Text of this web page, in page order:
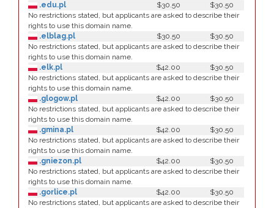
.edu.pl
$30.50
$30.50
No restrictions stated, but applicants are asked to describe their
rights to use this domain name.
.elblag.pl
$30.50
$30.50
No restrictions stated, but applicants are asked to describe their
rights to use this domain name.
.elk.pl
$42.00
$30.50
No restrictions stated, but applicants are asked to describe their
rights to use this domain name.
.glogow.pl
$42.00
$30.50
No restrictions stated, but applicants are asked to describe their
rights to use this domain name.
.gmina.pl
$42.00
$30.50
No restrictions stated, but applicants are asked to describe their
rights to use this domain name.
.gniezon.pl
$42.00
$30.50
No restrictions stated, but applicants are asked to describe their
rights to use this domain name.
.gorlice.pl
$42.00
$30.50
No restrictions stated, but applicants are asked to describe their